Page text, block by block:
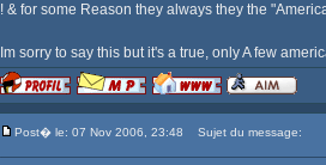
! & for some Reason they always they the
Im sorry to say this but it's a true, only A few
Post� le: 07 Nov 2006, 23:48 Sujet du message: